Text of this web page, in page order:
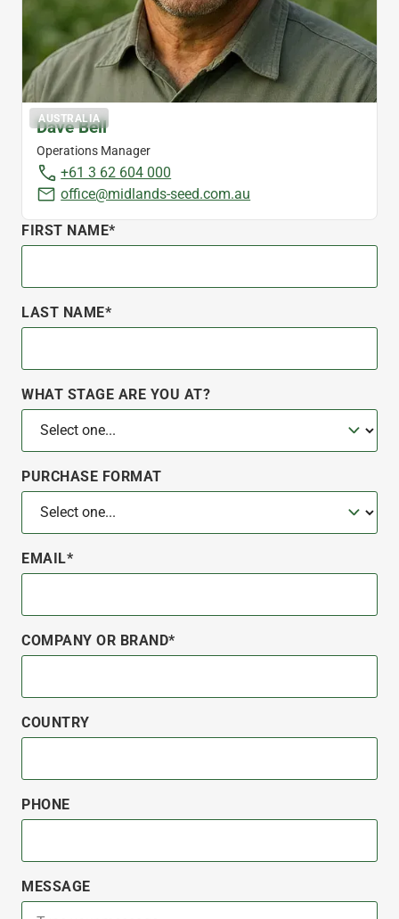
FIRST NAME*
LAST NAME*
WHAT STAGE ARE YOU AT?
PURCHASE FORMAT
EMAIL*
COMPANY OR BRAND*
COUNTRY
PHONE
MESSAGE
AUSTRALIA
Dave Bell
Operations Manager
+61 3 62 604 000
office@midlands-seed.com.au